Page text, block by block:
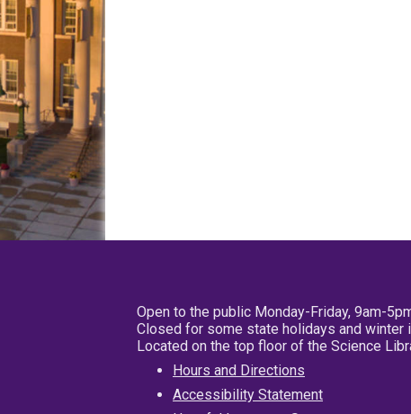
Open to the public Monday-Friday, 9am-
Closed for some state holidays and winter
Located on the top floor of the Science
Hours and Directions
Accessibility Statement